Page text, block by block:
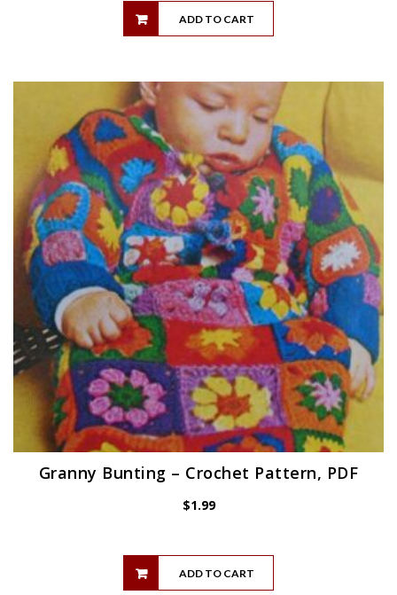
ADD TO CART
Granny Bunting – Crochet Pattern, PDF
$1.99
ADD TO CART